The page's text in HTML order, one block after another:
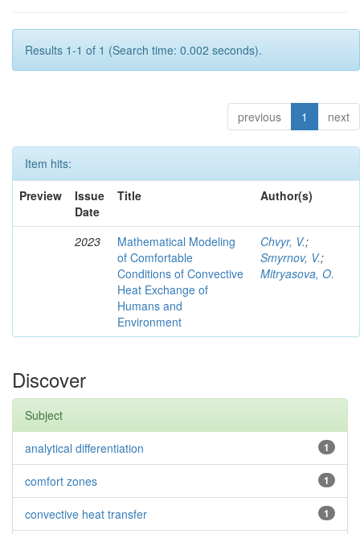
Results 1-1 of 1 (Search time: 0.002 seconds).
previous 1 next
Item hits:
Preview
Issue
Date
Title Author(s)
2023
Mathematical Modeling
of Comfortable
Conditions of Convective
Heat Exchange of
Humans and
Environment
Chvyr, V.;
Smyrnov, V.;
Mitryasova, O.
Discover
Subject
1
analytical differentiation
1
comfort zones
1
convective heat transfer